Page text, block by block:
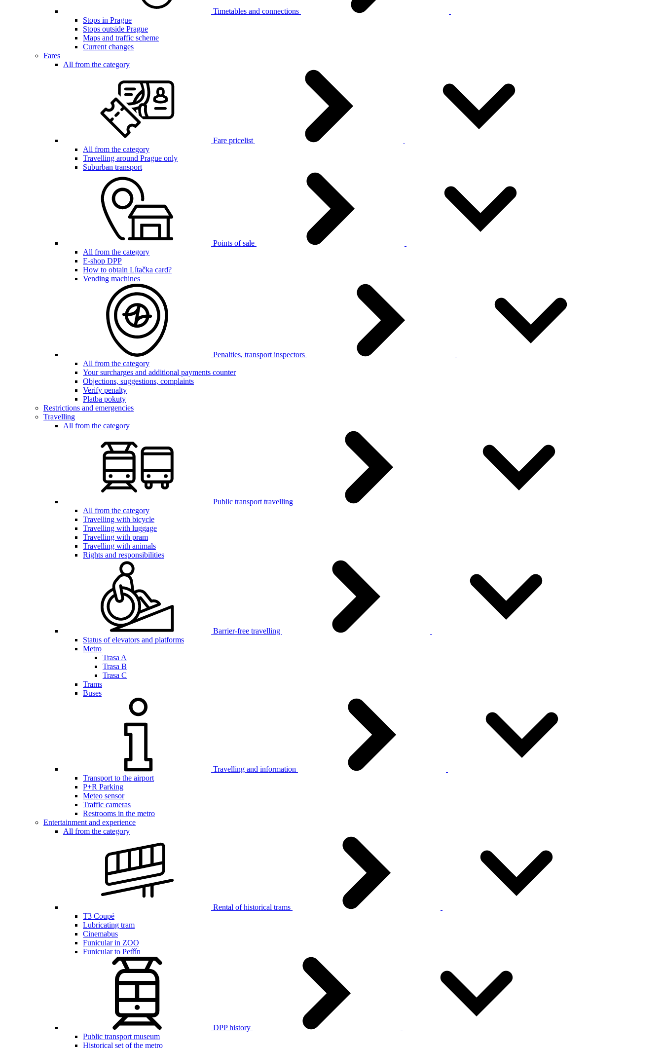
Timetables and connections
Stops in Prague
Stops outside Prague
Maps and traffic scheme
Current changes
Fares
All from the category
Fare pricelist
All from the category
Travelling around Prague only
Suburban transport
Points of sale
All from the category
E-shop DPP
How to obtain Lítačka card?
Vending machines
Penalties, transport inspectors
All from the category
Your surcharges and additional payments counter
Objections, suggestions, complaints
Verify penalty
Platba pokuty
Restrictions and emergencies
Travelling
All from the category
Public transport travelling
All from the category
Travelling with bicycle
Travelling with luggage
Travelling with pram
Travelling with animals
Rights and responsibilities
Barrier-free travelling
Status of elevators and platforms
Metro
Trasa A
Trasa B
Trasa C
Trams
Buses
Travelling and information
Transport to the airport
P+R Parking
Meteo sensor
Traffic cameras
Restrooms in the metro
Entertainment and experience
All from the category
Rental of historical trams
T3 Coupé
Lubricating tram
Cinemabus
Funicular in ZOO
Funicular to Petřín
DPP history
Public transport museum
Historical set of the metro